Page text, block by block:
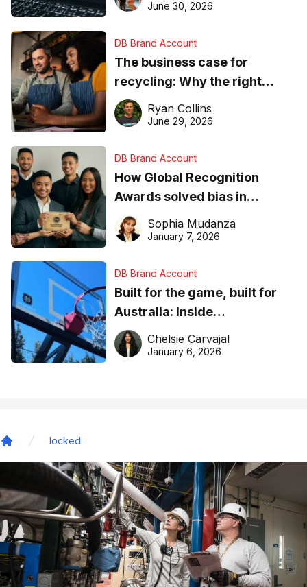
found online in 2026
June 30, 2026
DB Brand Account
The business case for
recycling: Why the right
equipment matters
Ryan Collins
June 29, 2026
DB Brand Account
How Global Recognition
Awards solved bias in
business recognition
Sophia Mudanza
January 7, 2026
DB Brand Account
Built for the game, built for
Australia: Inside
DreamHoops’ craft of
basketball excellence
Chelsie Carvajal
January 6, 2026
locked